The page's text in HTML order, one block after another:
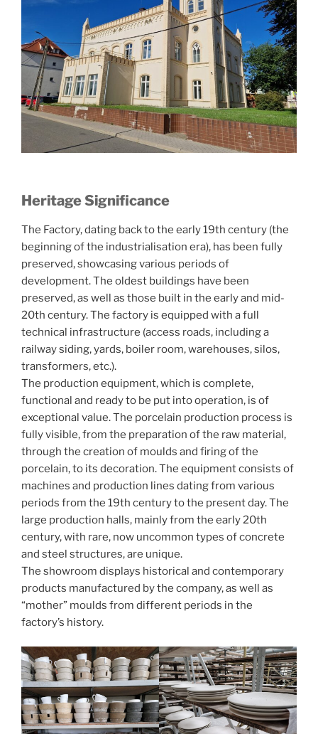
Heritage Significance
The Factory, dating back to the early 19th century (the
beginning of the industrialisation era), has been fully
preserved, showcasing various periods of
development. The oldest buildings have been
preserved, as well as those built in the early and mid-
20th century. The factory is equipped with a full
technical infrastructure (access roads, including a
railway siding, yards, boiler room, warehouses, silos,
transformers, etc.).
The production equipment, which is complete,
functional and ready to be put into operation, is of
exceptional value. The porcelain production process is
fully visible, from the preparation of the raw material,
through the creation of moulds and firing of the
porcelain, to its decoration. The equipment consists of
machines and production lines dating from various
periods from the 19th century to the present day. The
large production halls, mainly from the early 20th
century, with rare, now uncommon types of concrete
and steel structures, are unique.
The showroom displays historical and contemporary
products manufactured by the company, as well as
“mother” moulds from different periods in the
factory’s history.